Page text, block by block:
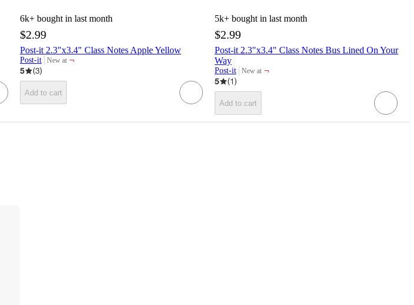
6k+ bought in last month
$2.99
Post-it 2.3"x3.4" Class Notes Apple Yellow
Post-it New at
target
¬
5
(3)
Add to cart
5k+ bought in last month
$2.99
Post-it 2.3"x3.4" Class Notes Bus Lined On Your
Way
Post-it New at
target
¬
5
(1)
Add to cart